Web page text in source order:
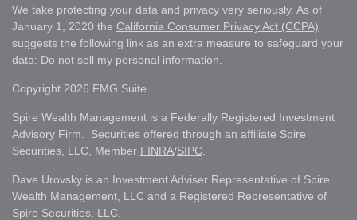
We take protecting your data and privacy very seriously. As of
January 1, 2020 the California Consumer Privacy Act (CCPA)
suggests the following link as an extra measure to safeguard your
data: Do not sell my personal information
Copyright 2026 FMG Suite.
Spire Wealth Management is a Federally Registered Investment
Advisory Firm. Securities offered through an affiliate Spire
Securities, LLC, Member FINRA/SIPC
Dave Urovsky is an Investment Adviser Representative of Spire
Wealth Management, LLC and a Registered Representative of
Spire Securities, LLC.